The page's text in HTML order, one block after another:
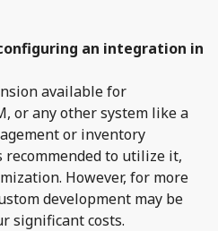
an integration in
available for
or any other system like a
or inventory
recommended to utilize it,
However, for more
development may be
significant costs.